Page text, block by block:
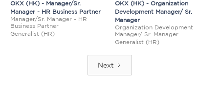
OKX (HK) - Manager/Sr.
Manager - HR Business Partner
Manager/Sr. Manager - HR
Business Partner
Generalist (HR)
OKX (HK) - Organization
Development Manager/ Sr.
Manager
Organization Development
Manager/ Sr. Manager
Generalist (HR)
Next